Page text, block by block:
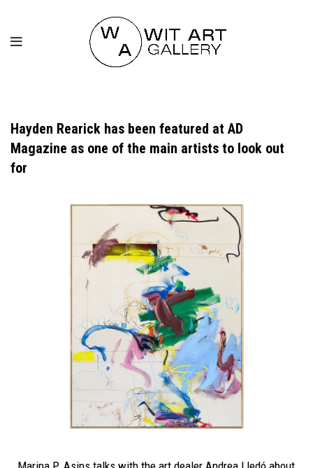
Hayden Rearick has been featured at AD
Magazine as one of the main artists to look out
for